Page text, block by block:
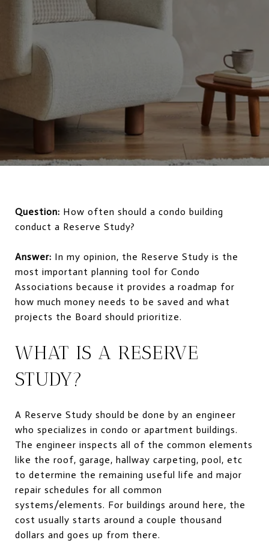
Question: How often should a condo building
conduct a Reserve Study?
Answer: In my opinion, the Reserve Study is the
most important planning tool for Condo
Associations because it provides a roadmap for
how much money needs to be saved and what
projects the Board should prioritize.
WHAT IS A RESERVE
STUDY?
A Reserve Study should be done by an engineer
who specializes in condo or apartment buildings.
The engineer inspects all of the common elements
like the roof, garage, hallway carpeting, pool, etc
to determine the remaining useful life and major
repair schedules for all common
systems/elements. For buildings around here, the
cost usually starts around a couple thousand
dollars and goes up from there.